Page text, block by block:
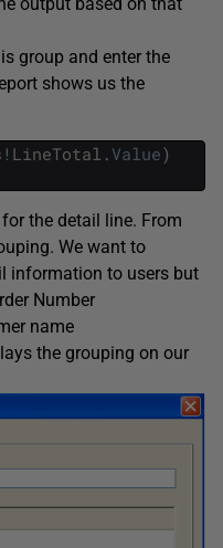
group and enter the
shows us the
! LineTotal . Value)
the detail line. From
We want to
information to users but
Number
name
the grouping on our